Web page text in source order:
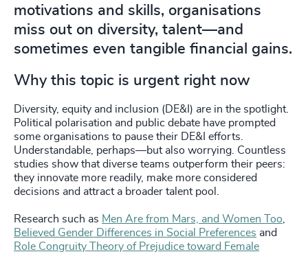
motivations and skills, organisations
miss out on diversity, talent—and
sometimes even tangible financial gains.
Why this topic is urgent right now
Diversity, equity and inclusion (DE&I) are in the spotlight.
Political polarisation and public debate have prompted
some organisations to pause their DE&I efforts.
Understandable, perhaps—but also worrying. Countless
studies show that diverse teams outperform their peers:
they innovate more readily, make more considered
decisions and attract a broader talent pool.
Research such as Men Are from Mars, and Women Too,
Believed Gender Differences in Social Preferences and
Role Congruity Theory of Prejudice toward Female